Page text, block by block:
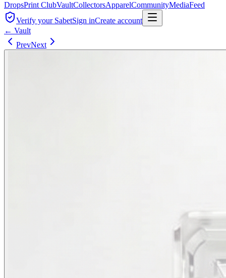
DropsPrint ClubVaultCollectorsApparelCommunityMediaFeed
Verify your SabetSign inCreate account
← Vault
PrevNext